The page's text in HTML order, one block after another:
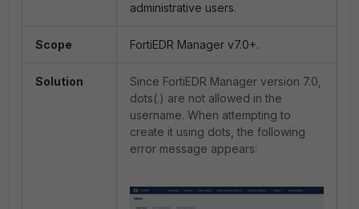
administrative users.
Scope FortiEDR Manager v7.0+.
Solution
Since FortiEDR Manager version 7.0,
dots(.) are not allowed in the
username. When attempting to
create it using dots, the following
error message appears: